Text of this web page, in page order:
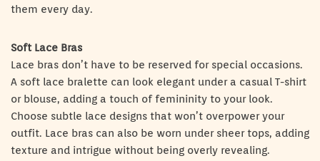
them every day.
Soft Lace Bras
Lace bras don’t have to be reserved for special occasions.
A soft lace bralette can look elegant under a casual T-shirt
or blouse, adding a touch of femininity to your look.
Choose subtle lace designs that won’t overpower your
outfit. Lace bras can also be worn under sheer tops, adding
texture and intrigue without being overly revealing.